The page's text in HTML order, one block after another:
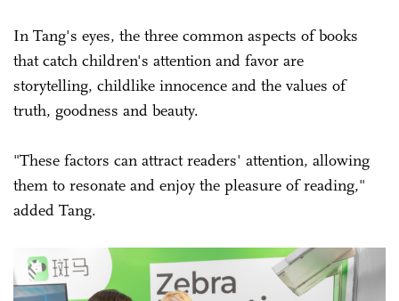
In Tang's eyes, the three common aspects of books
that catch children's attention and favor are
storytelling, childlike innocence and the values of
truth, goodness and beauty.
"These factors can attract readers' attention, allowing
them to resonate and enjoy the pleasure of reading,"
added Tang.